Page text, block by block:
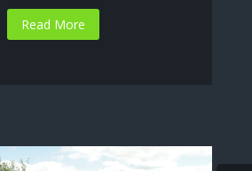
Read More